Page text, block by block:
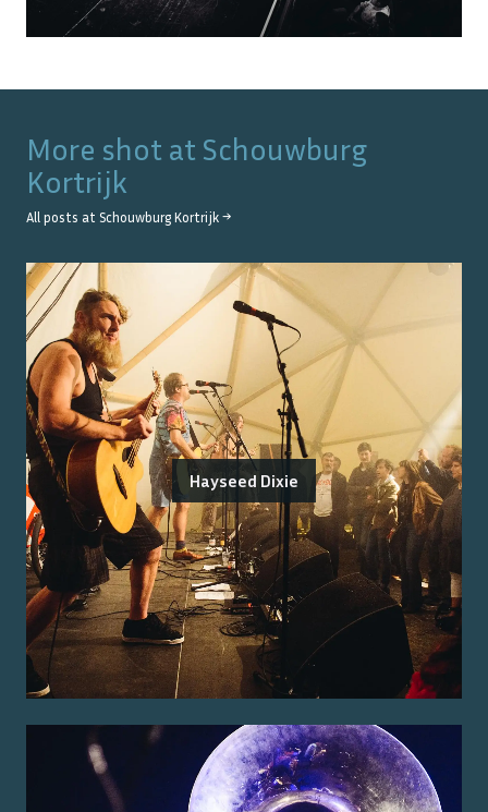
More shot at Schouwburg
Kortrijk
All posts at Schouwburg Kortrijk →
Hayseed Dixie